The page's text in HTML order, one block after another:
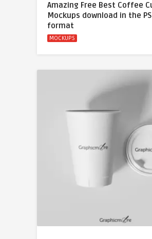
Amazing Free Best Coffee
Mockups download in the
format
MOCKUPS